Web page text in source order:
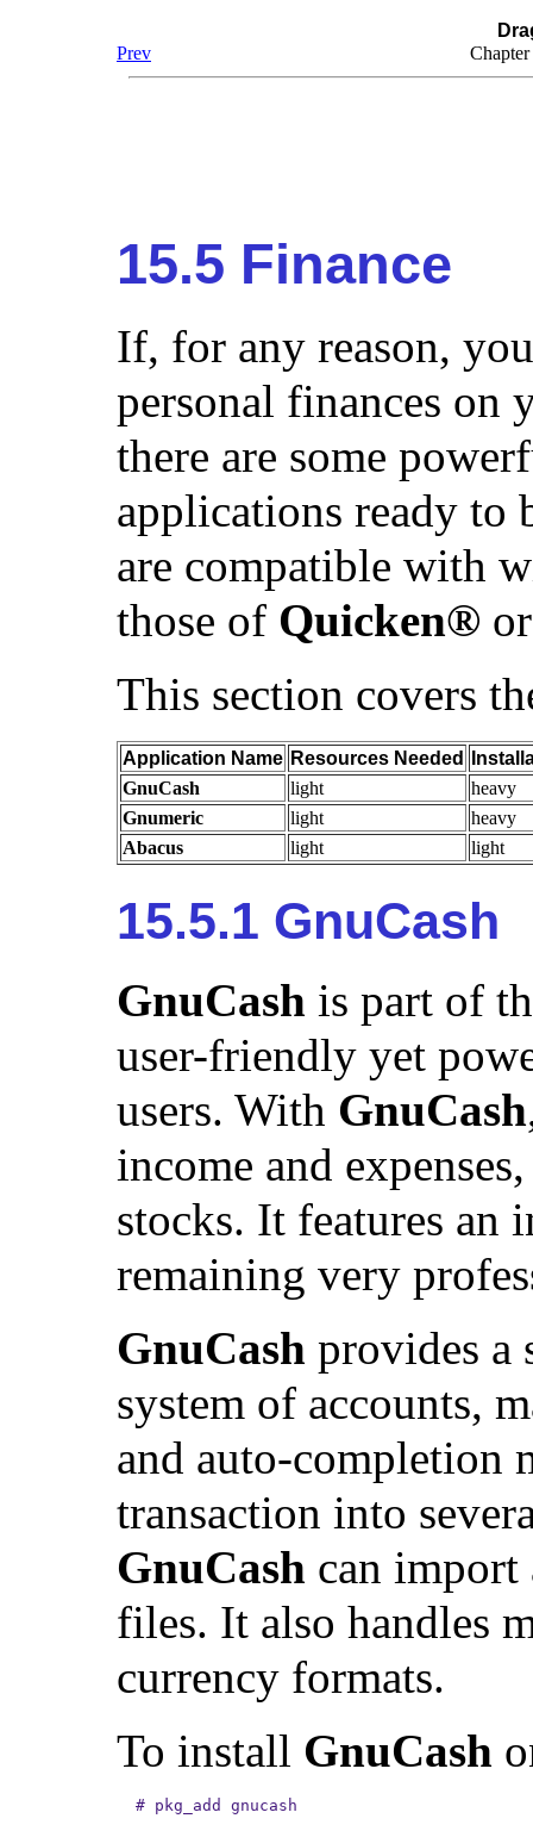
Prev
15.5 Finance
If, for any reason,
personal finances on
there are some
applications ready to
are compatible with
those of Quicken®
This section covers
Application Name Resources Needed
GnuCash
light
heavy
Gnumeric
light
heavy
Abacus
light light
15.5.1 GnuCash
GnuCash is part of
user-friendly yet
users. With GnuCash
income and
stocks. It features an
remaining very
GnuCash provides a
system of accounts,
and auto-completion
transaction into
GnuCash can
files. It also handles
currency formats.
To install GnuCash
# pkg_add gnucash